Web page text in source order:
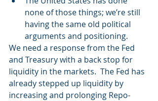
none of those things; we’re still
having the same old political
arguments and positioning.
We need a response from the Fed
and Treasury with a back stop for
liquidity in the markets.  The Fed has
already stepped up liquidity by
increasing and prolonging Repo-